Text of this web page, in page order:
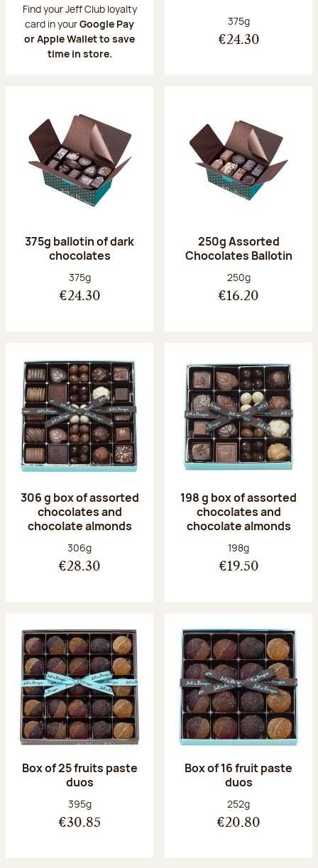
Find your Jeff Club loyalty
card in yourGoogle Pay
or Apple Wallet to save
time in store.
Net weight:
375g
€24.30
375g ballotin of dark
chocolates
Net weight:
375g
€24.30
250g Assorted
Chocolates Ballotin
Net weight:
250g
€16.20
306 g box of assorted
chocolates and
chocolate almonds
Net weight:
306g
€28.30
198 g box of assorted
chocolates and
chocolate almonds
Net weight:
198g
€19.50
Box of 25 fruits paste
duos
Net weight:
395g
€30.85
Box of 16 fruit paste
duos
Net weight:
252g
€20.80